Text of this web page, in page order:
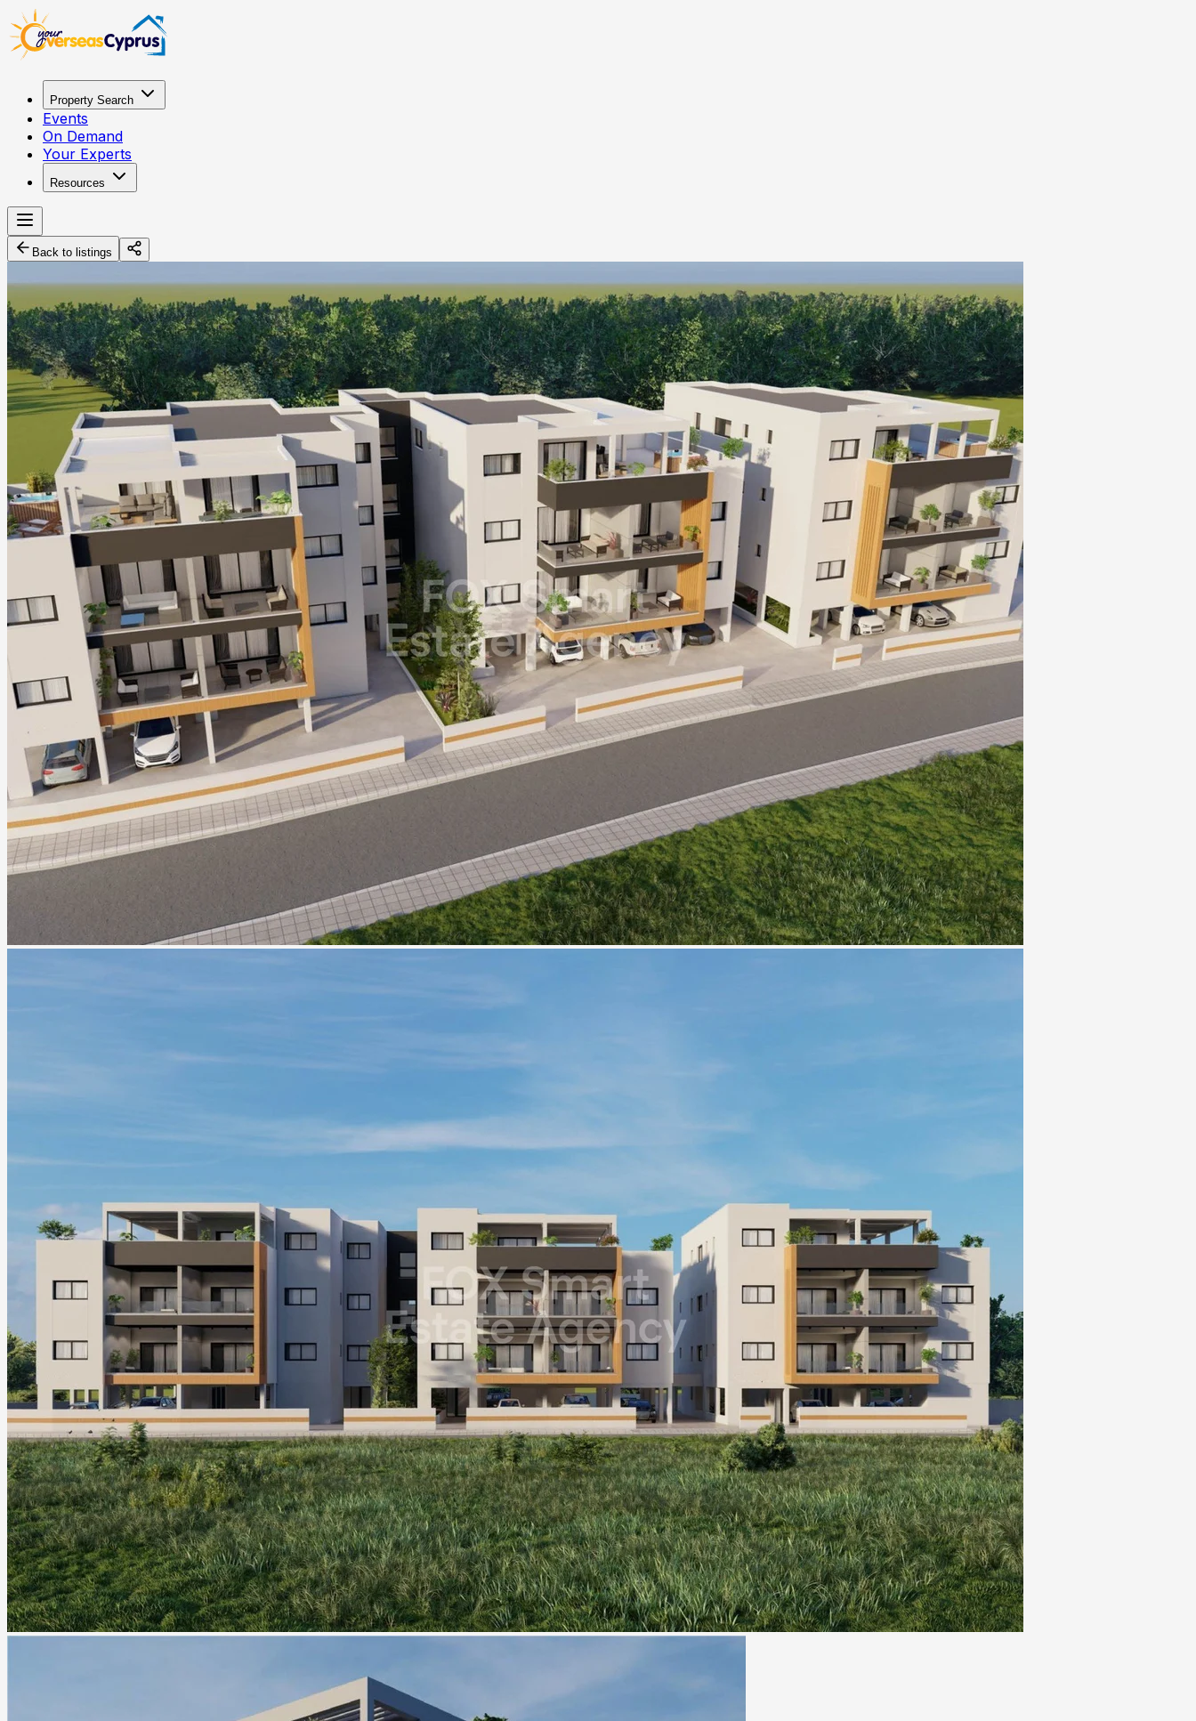
Property Search
Events
On Demand
Your Experts
Resources
Back to listings